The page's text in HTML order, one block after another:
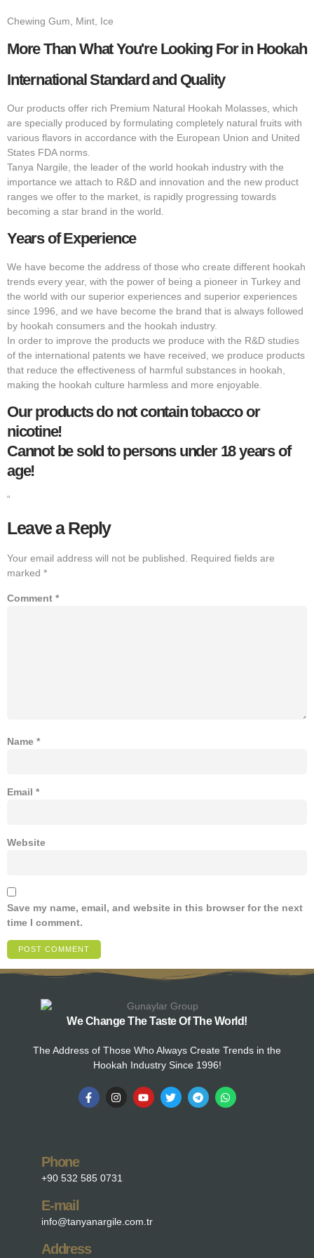
Chewing Gum, Mint, Ice
More Than What You're Looking For in Hookah
International Standard and Quality
Our products offer rich Premium Natural Hookah Molasses, which
are specially produced by formulating completely natural fruits with
various flavors in accordance with the European Union and United
States FDA norms.
Tanya Nargile, the leader of the world hookah industry with the
importance we attach to R&D and innovation and the new product
ranges we offer to the market, is rapidly progressing towards
becoming a star brand in the world.
Years of Experience
We have become the address of those who create different hookah
trends every year, with the power of being a pioneer in Turkey and
the world with our superior experiences and superior experiences
since 1996, and we have become the brand that is always followed
by hookah consumers and the hookah industry.
In order to improve the products we produce with the R&D studies
of the international patents we have received, we produce products
that reduce the effectiveness of harmful substances in hookah,
making the hookah culture harmless and more enjoyable.
Our products do not contain tobacco or
nicotine!
Cannot be sold to persons under 18 years of
age!
“
Leave a Reply
Your email address will not be published.
Required fields are
marked *
Comment *
Name *
Email *
Website
Save my name, email, and website in this browser for the next
time I comment.
We Change The Taste Of The World!
The Address of Those Who Always Create Trends in the
Hookah Industry Since 1996!
Phone
+90 532 585 0731
E-mail
info@tanyanargile.com.tr
Address